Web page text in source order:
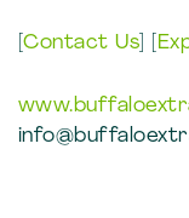
[Contact Us